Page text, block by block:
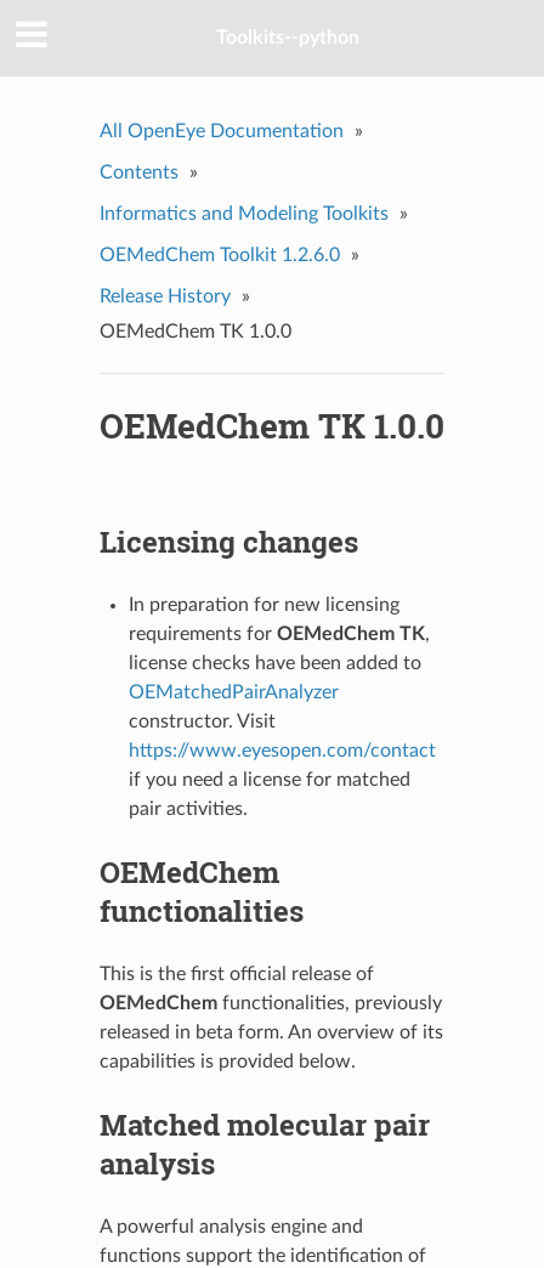
Toolkits--python
All OpenEye Documentation »
Contents »
Informatics and Modeling Toolkits »
OEMedChem Toolkit 1.2.6.0 »
Release History
»
OEMedChem TK 1.0.0
OEMedChem TK 1.0.0
Licensing changes
In preparation for new licensing
requirements for OEMedChem TK,
license checks have been added to
OEMatchedPairAnalyzer
constructor. Visit
https://www.eyesopen.com/contact
if you need a license for matched
pair activities.
OEMedChem
functionalities
This is the first official release of
OEMedChemfunctionalities, previously
released in beta form. An overview of its
capabilities is provided below.
Matched molecular pair
analysis
A powerful analysis engine and
functions support the identification of